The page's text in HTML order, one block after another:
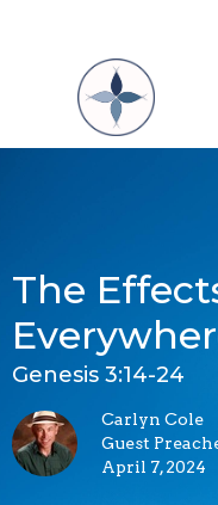
The
Genesis 3:14-24
Carlyn Cole
Guest
April 7, 2024